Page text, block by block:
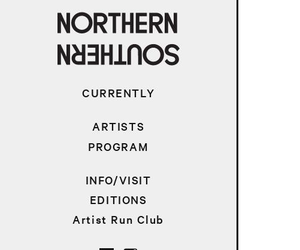
CURRENTLY
ARTISTS
PROGRAM
INFO/VISIT
EDITIONS
Artist Run Club